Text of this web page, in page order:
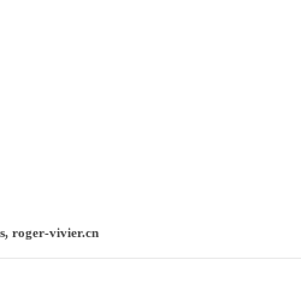
roger-vivier.cn